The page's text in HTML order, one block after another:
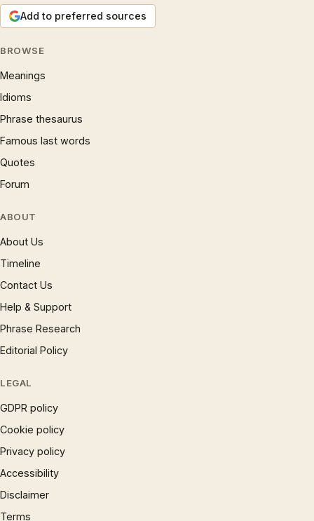
Add to preferred sources
BROWSE
Meanings
Idioms
Phrase thesaurus
Famous last words
Quotes
Forum
ABOUT
About Us
Timeline
Contact Us
Help & Support
Phrase Research
Editorial Policy
LEGAL
GDPR policy
Cookie policy
Privacy policy
Accessibility
Disclaimer
Terms